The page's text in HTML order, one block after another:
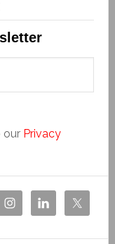
our Privacy